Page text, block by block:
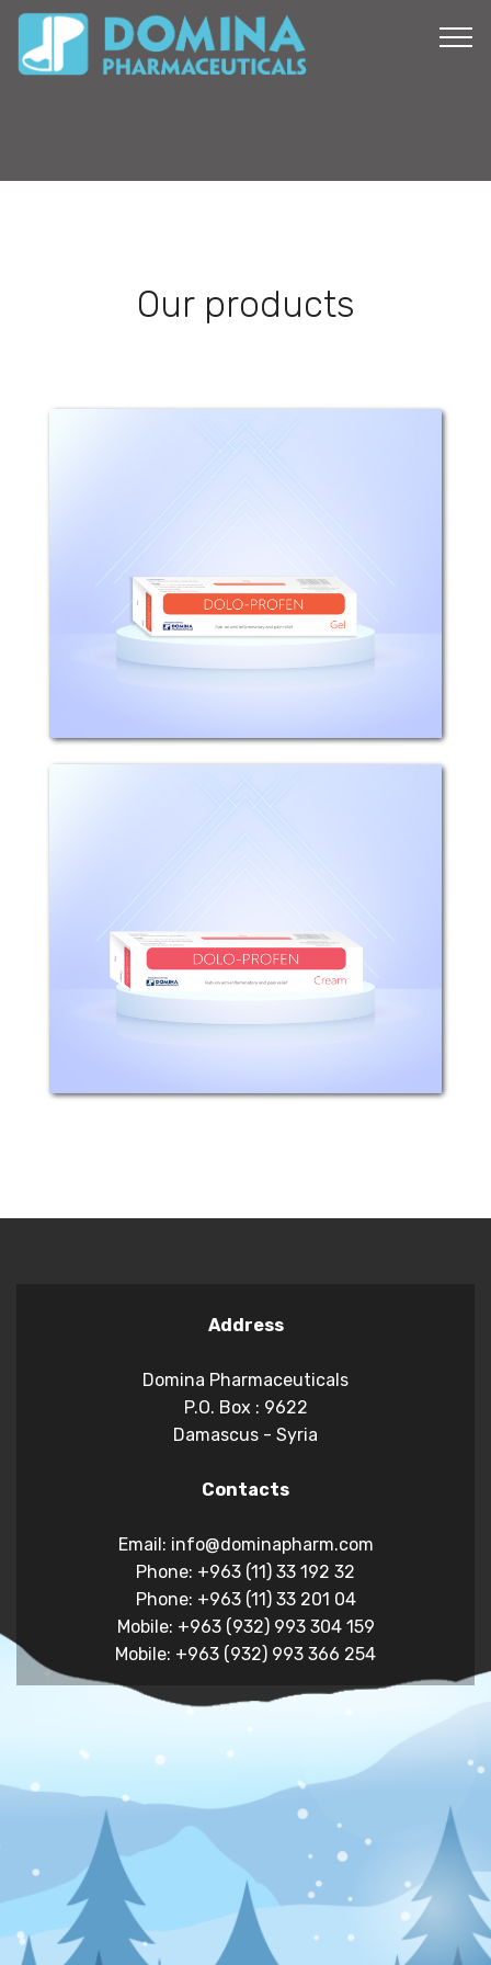
Our products
Dolo-profen
COMPOSITION: Each 100g Gel Contains
5g Ibuprofen. INDICATIONS: DOLO-
PROFEN is used as topical treatment in
spasms and muscular pain, painful
relapsing articular lesions, rheumatoid
Dolo-profen
COMPOSITION: Each 100g Cream
Contains 5g Ibuprofen. INDICATIONS:
DOLO-PROFEN is used as topical
treatment in spasms and muscular
pain, painful relapsing articular lesions,
Address
Domina Pharmaceuticals
P.O. Box : 9622
Damascus - Syria
Contacts
Email: info@dominapharm.com
Phone: +963 (11) 33 192 32
Phone: +963 (11) 33 201 04
Mobile: +963 (932) 993 304 159
Mobile: +963 (932) 993 366 254